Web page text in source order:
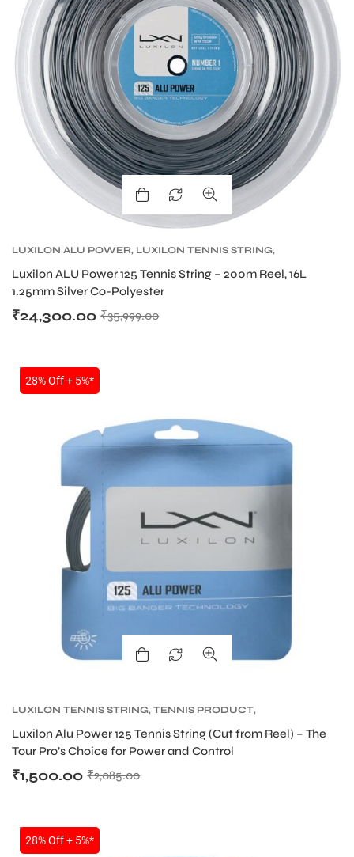
LUXILON ALU POWER, LUXILON TENNIS STRING,
Luxilon ALU Power 125 Tennis String – 200m Reel, 16L
1.25mm Silver Co-Polyester
₹35,999.00
₹24,300.00
SALE
28% Off + 5%*
LUXILON TENNIS STRING, TENNIS PRODUCT,
Luxilon Alu Power 125 Tennis String (Cut from Reel) – The
Tour Pro’s Choice for Power and Control
₹2,085.00
₹1,500.00
SALE
28% Off + 5%*